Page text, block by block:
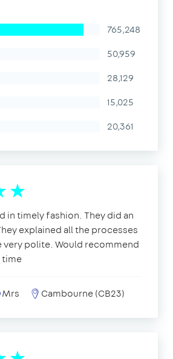
765,248
50,959
28,129
15,025
20,361
in timely fashion. They did an
explained all the processes
very polite. Would recommend
time
Mrs Cambourne (CB23)